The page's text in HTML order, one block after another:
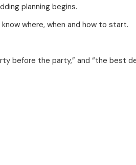
planning begins.
where, when and how to start.
before the party,” and “the best